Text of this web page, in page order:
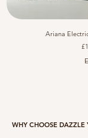
Ariana
WHY CHOOSE DAZZLE